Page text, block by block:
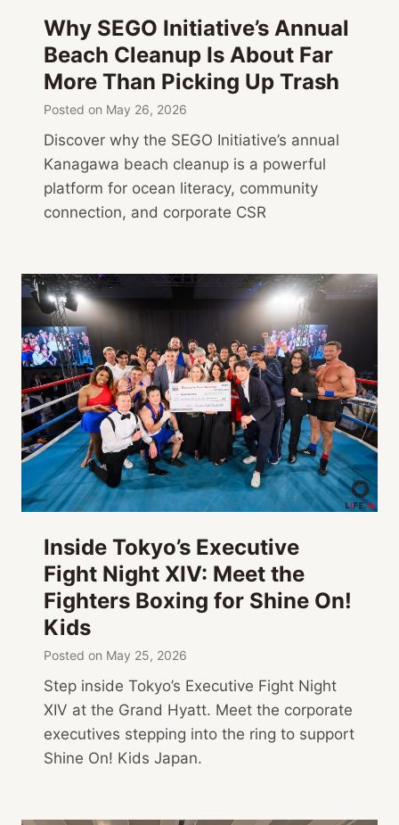
,
A
r
t
Why SEGO Initiative’s Annual
Beach Cleanup Is About Far
More Than Picking Up Trash
Posted on May 26, 2026
Discover why the SEGO Initiative’s annual
Kanagawa beach cleanup is a powerful
platform for ocean literacy, community
connection, and corporate CSR
Inside Tokyo’s Executive
Fight Night XIV: Meet the
Fighters Boxing for Shine On!
Kids
Posted on May 25, 2026
Step inside Tokyo’s Executive Fight Night
XIV at the Grand Hyatt. Meet the corporate
executives stepping into the ring to support
Shine On! Kids Japan.